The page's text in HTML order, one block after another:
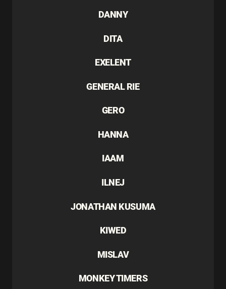
DANNY
DITA
EXELENT
GENERAL RIE
GERO
HANNA
IAAM
ILNEJ
JONATHAN KUSUMA
KIWED
MISLAV
MONKEY TIMERS